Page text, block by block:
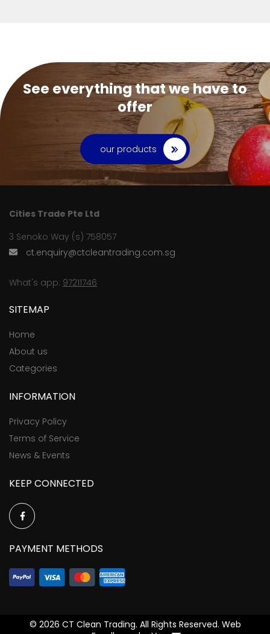
See everything that we have to
offer
our products
Cities Trade Pte Ltd
3 Senoko Way (s) 758057
ct.enquiry@ctcleantrading.com.sg
What's app: 97211746
SITEMAP
Home
About us
Categories
INFORMATION
Privacy Policy
Terms of Service
News & Events
KEEP CONNECTED
PAYMENT METHODS
© 2026 CT Clean Trading. All Rights Reserved. Web